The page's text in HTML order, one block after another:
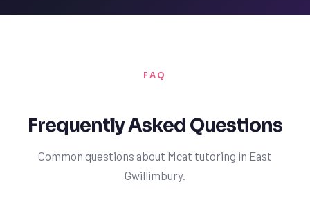
FAQ
Frequently Asked Questions
Common questions about Mcat tutoring in East
Gwillimbury.